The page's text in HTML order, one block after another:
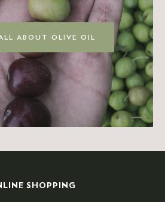
ABOUT OLIVE OIL
SHOPPING